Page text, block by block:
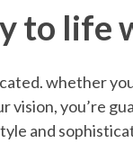
to life
whether
you’re
and